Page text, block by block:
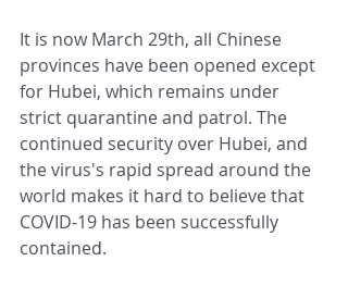
It is now March 29th, all Chinese
provinces have been opened except
for Hubei, which remains under
strict quarantine and patrol. The
continued security over Hubei, and
the virus's rapid spread around the
world makes it hard to believe that
COVID-19 has been successfully
contained.